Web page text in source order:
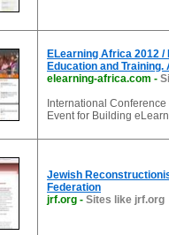
ELearning Africa 2012
Education and Training.
elearning-africa.com -
International
Event for Building
Jewish
Federation
jrf.org - Sites like jrf.org